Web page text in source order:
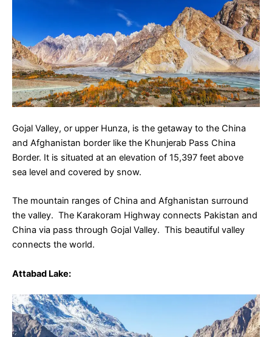
Gojal Valley, or upper Hunza, is the getaway to the China
and Afghanistan border like the Khunjerab Pass China
Border. It is situated at an elevation of 15,397 feet above
sea level and covered by snow.
The mountain ranges of China and Afghanistan surround
the valley. The Karakoram Highway connects Pakistan and
China via pass through Gojal Valley. This beautiful valley
connects the world.
Attabad Lake: